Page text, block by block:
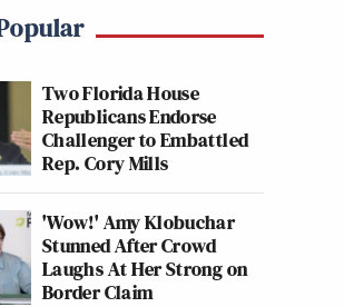
Two Florida House
Republicans Endorse
Challenger to Embattled
Rep. Cory Mills
'Wow!' Amy Klobuchar
Stunned After Crowd
Laughs At Her Strong on
Border Claim